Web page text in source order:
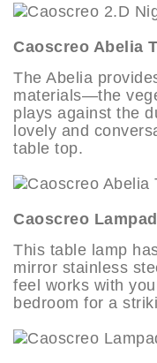
Caoscreo Abelia
The Abelia
materials—the
plays against the
lovely and
table top.
Caoscreo
This table lamp
mirror stainless
feel works with
bedroom for a